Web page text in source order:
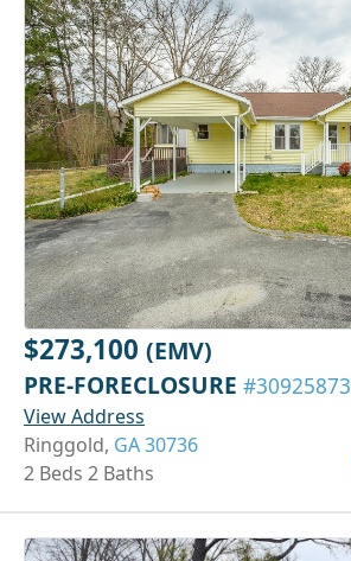
$273,100 (EMV)
PRE-FORECLOSURE #30925873
View Address
Ringgold, GA 30736
2 Beds 2 Baths